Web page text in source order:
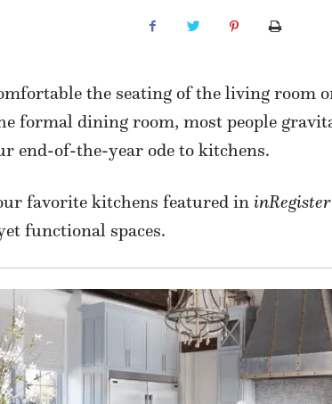
the seating of the living room
formal dining room, most people
end-of-the-year ode to kitchens.
favorite kitchens featured in inRegister
functional spaces.